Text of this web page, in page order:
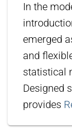
In the
emerged
and
statistical
Designed
provides